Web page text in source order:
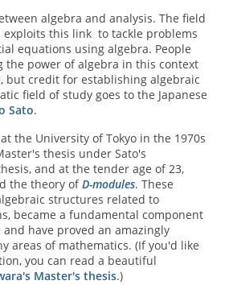
algebra and analysis. The field
exploits this link to tackle problems
equations using algebra. People
the power of algebra in this context
but credit for establishing algebraic
field of study goes to the Japanese
Sato.
the University of Tokyo in the 1970s
thesis under Sato's
and at the tender age of 23,
the theory ofD-modules. These
structures related to
became a fundamental component
have proved an amazingly
areas of mathematics. (If you'd like
you can read a beautiful
Master's thesis.)